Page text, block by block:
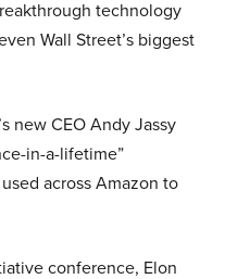
technology
Wall Street’s biggest
new CEO Andy Jassy
in-a-lifetime”
across Amazon to
conference, Elon